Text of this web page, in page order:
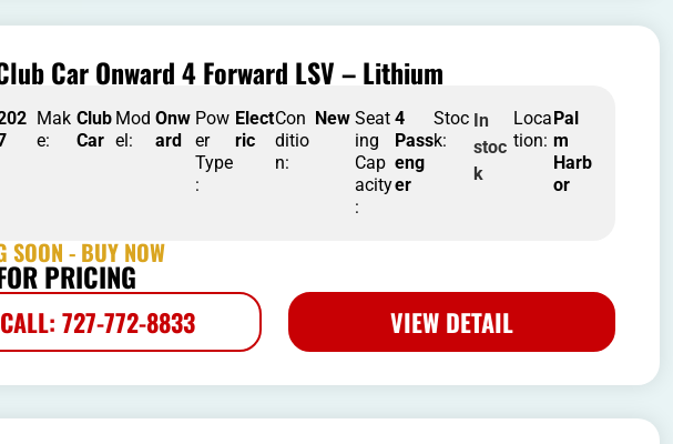
Car Onward 4 Forward LSV – Lithium
Mak
e:
Club
Car
Mod
el:
Onw
ard
Pow
er
Type
:
Elect
ric
Con
ditio
n:
New Seat
ing
Cap
acity
:
4
Pass
eng
er
Stoc
k:
In
stoc
k
Loca
tion:
Pal
m
Harb
or
SOON - BUY NOW
PRICING
CALL: 727-772-8833 VIEW DETAIL